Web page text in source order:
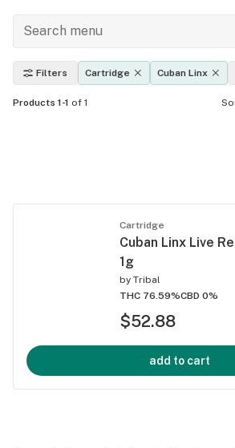
Filters Cartridge Cuban Linx
Products 1-1 of 1
Cartridge
Cuban Linx Live
1g
by Tribal
THC 76.59%CBD 0%
$52.88
add to cart